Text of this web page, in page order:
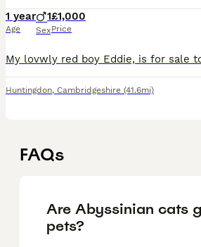
1 year
Age
1
Sex
£1,000
Price
Huntingdon, Cambridgeshire (41.6mi)
FAQs
Are Abyssinian cats
pets?